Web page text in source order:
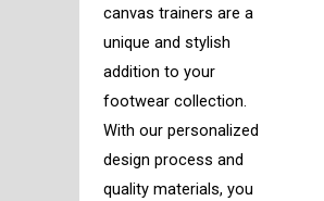
canvas trainers are a
unique and stylish
addition to your
footwear collection.
With our personalized
design process and
quality materials, you